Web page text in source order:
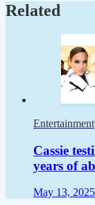
Related
Entertainment
Cassie
years of
May 13,